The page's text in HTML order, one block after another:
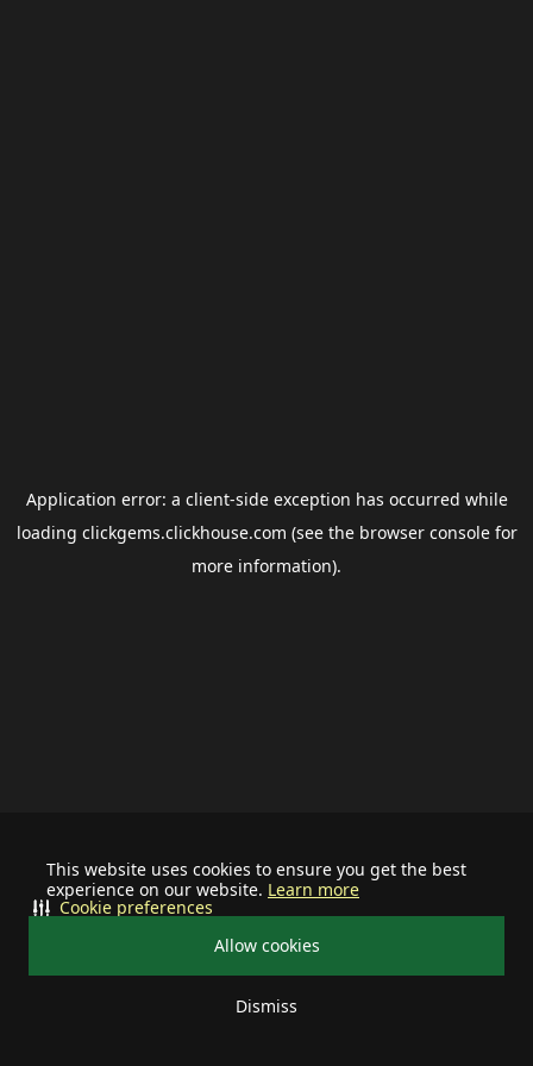
This website uses cookies to ensure you get the best
experience on our website. Learn more
Allow cookies
Dismiss
Cookie preferences
Application error: a client-side exception has occurred while
loading clickgems.clickhouse.com (see the browser consolefor
more information).